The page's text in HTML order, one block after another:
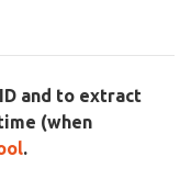
and to extract
(when
.